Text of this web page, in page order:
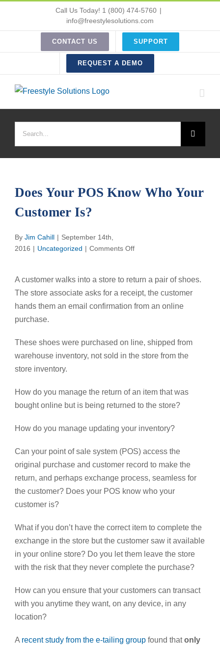
content
Call Us Today! 1 (800) 474-5760 |
info@freestylesolutions.com
CONTACT US SUPPORT
REQUEST A DEMO
for:
Does Your POS Know Who Your
Customer Is?
By Jim Cahill | September 14th,
2016 | Uncategorized | Comments Offon
POS
Know
Who
A customer walks into a store to return a pair of shoes.
The store associate asks for a receipt, the customer
hands them an email confirmation from an online
purchase.
These shoes were purchased on line, shipped from
warehouse inventory, not sold in the store from the
store inventory.
How do you manage the return of an item that was
bought online but is being returned to the store?
How do you manage updating your inventory?
Can your point of sale system (POS) access the
original purchase and customer record to make the
return, and perhaps exchange process, seamless for
the customer? Does your POS know who your
customer is?
What if you don’t have the correct item to complete the
exchange in the store but the customer saw it available
in your online store? Do you let them leave the store
with the risk that they never complete the purchase?
How can you ensure that your customers can transact
with you anytime they want, on any device, in any
location?
A recent study from the e-tailing group found thatonly